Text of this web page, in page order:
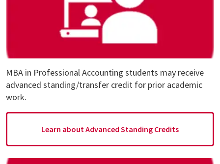
MBA in Professional Accounting students may receive
advanced standing/transfer credit for prior academic
work.
Learn about Advanced Standing Credits